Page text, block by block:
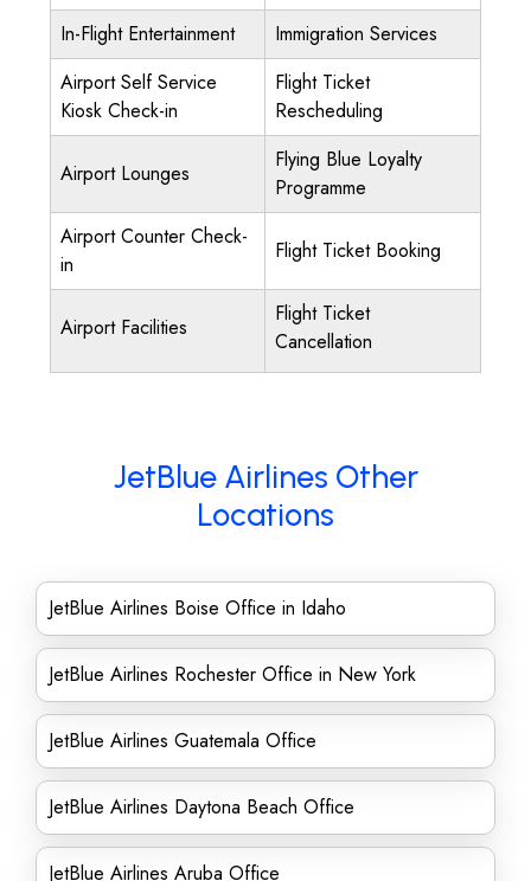
In-Flight Entertainment
Immigration Services
Airport Self Service
Kiosk Check-in
Flight Ticket
Rescheduling
Airport Lounges
Flying Blue Loyalty
Programme
Airport Counter Check-
in
Flight Ticket Booking
Airport Facilities
Flight Ticket
Cancellation
JetBlue Airlines Other
Locations
JetBlue Airlines Boise Office in Idaho
JetBlue Airlines Rochester Office in New York
JetBlue Airlines Guatemala Office
JetBlue Airlines Daytona Beach Office
JetBlue Airlines Aruba Office